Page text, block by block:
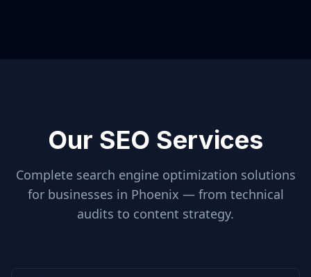
Our SEO Services
Complete search engine optimization solutions
for businesses in Phoenix — from technical
audits to content strategy.